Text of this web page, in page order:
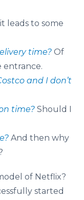
leads to some
time? Of
entrance.
and I don’t
time? Should I
And then why
of Netflix?
started